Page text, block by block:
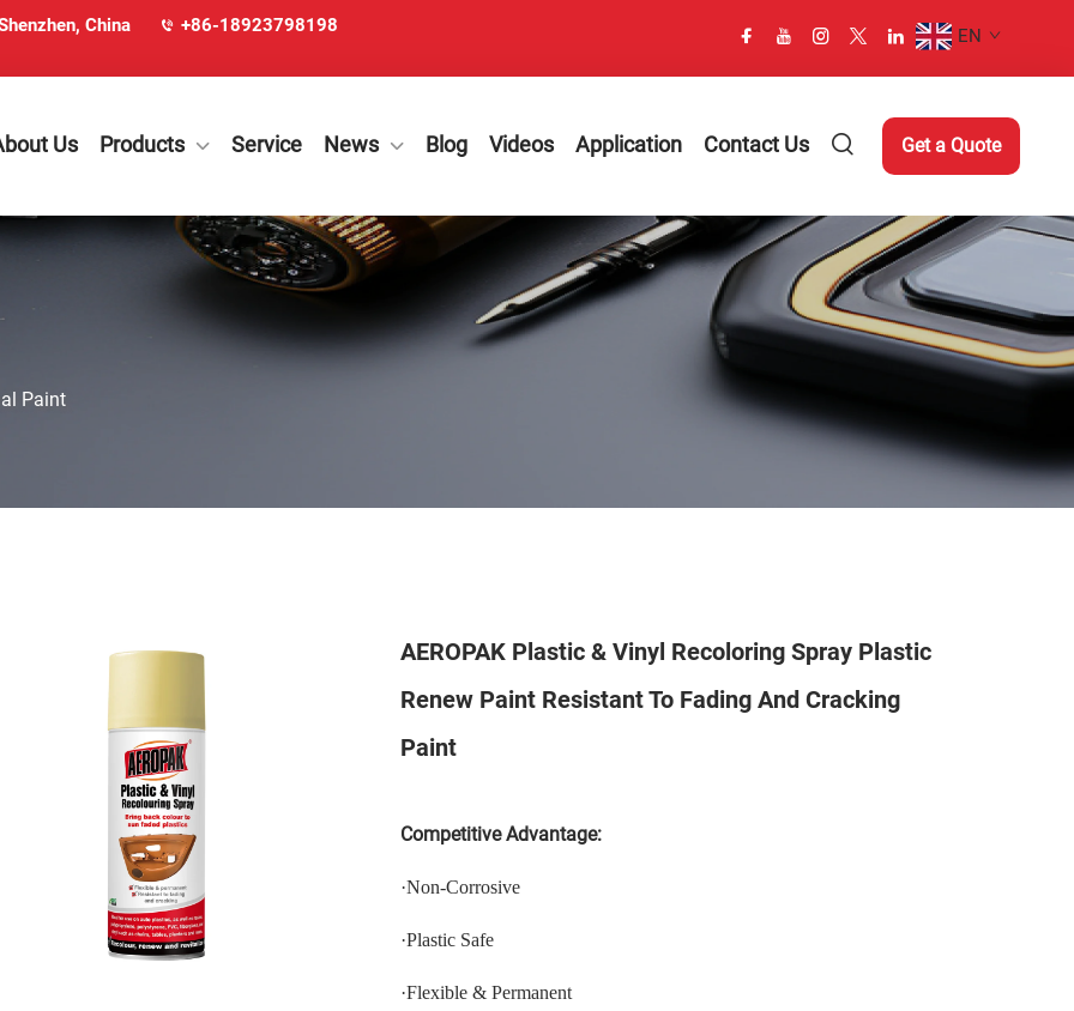
China +86-18923798198 EN
Us Products Service News Blog Videos Application Contact Us Get a Quote
Paint
AEROPAK Plastic & Vinyl Recoloring Spray Plastic
Renew Paint Resistant To Fading And Cracking
Paint
Competitive Advantage:
·Non-Corrosive
·Plastic Safe
·Flexible & Permanent